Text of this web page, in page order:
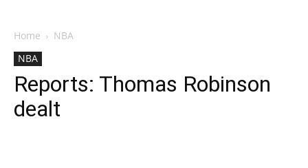
Home
NBA
NBA
Reports: Thomas Robinson
dealt